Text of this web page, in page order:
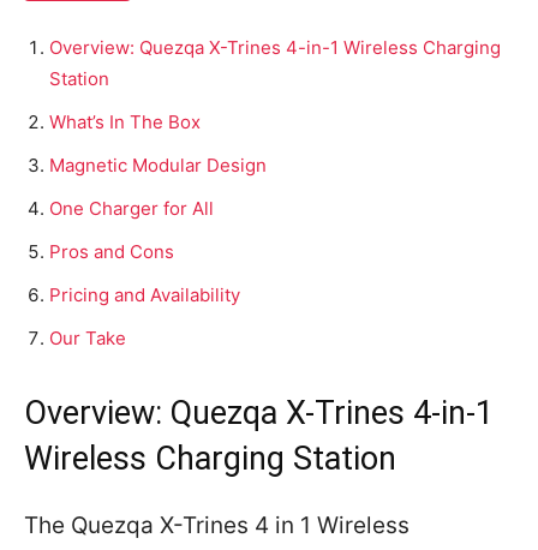
Overview: Quezqa X-Trines 4-in-1 Wireless Charging
Station
What’s In The Box
Magnetic Modular Design
One Charger for All
Pros and Cons
Pricing and Availability
Our Take
Overview: Quezqa X-Trines 4-in-1
Wireless Charging Station
The Quezqa X-Trines 4 in 1 Wireless